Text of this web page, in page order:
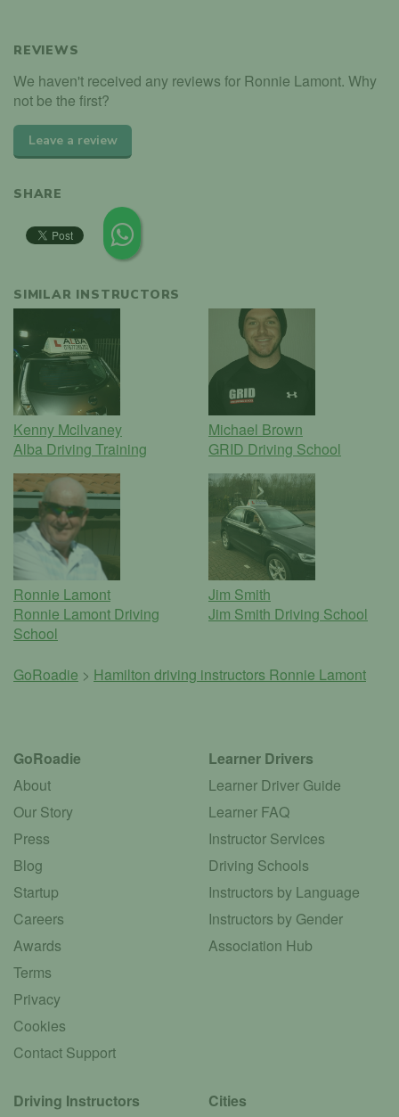
REVIEWS
We haven't received any reviews for Ronnie Lamont. Why
not be the first?
Leave a review
SHARE
SIMILAR INSTRUCTORS
Kenny Mcilvaney
Alba Driving Training
Michael Brown
GRID Driving School
Ronnie Lamont
Ronnie Lamont Driving
School
Jim Smith
Jim Smith Driving School
GoRoadie > Hamilton driving instructors Ronnie Lamont
GoRoadie
About
Our Story
Press
Blog
Startup
Careers
Awards
Terms
Privacy
Cookies
Contact Support
Learner Drivers
Learner Driver Guide
Learner FAQ
Instructor Services
Driving Schools
Instructors by Language
Instructors by Gender
Association Hub
Driving Instructors
Cities